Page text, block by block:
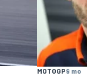
MOTOGP9 mo